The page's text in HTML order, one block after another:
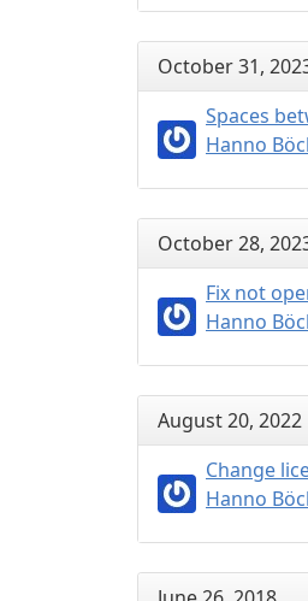
October 31,
Spaces
Hanno
October 28,
Fix not
Hanno
August 20, 2022
Change
Hanno